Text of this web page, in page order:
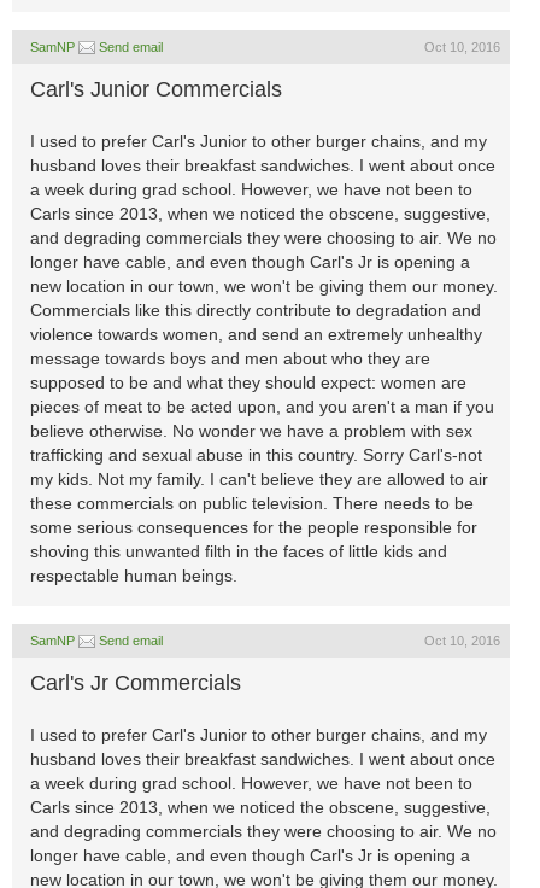
SamNP Send email Oct 10, 2016
Carl's Junior Commercials
I used to prefer Carl's Junior to other burger chains, and my
husband loves their breakfast sandwiches. I went about once
a week during grad school. However, we have not been to
Carls since 2013, when we noticed the obscene, suggestive,
and degrading commercials they were choosing to air. We no
longer have cable, and even though Carl's Jr is opening a
new location in our town, we won't be giving them our money.
Commercials like this directly contribute to degradation and
violence towards women, and send an extremely unhealthy
message towards boys and men about who they are
supposed to be and what they should expect: women are
pieces of meat to be acted upon, and you aren't a man if you
believe otherwise. No wonder we have a problem with sex
trafficking and sexual abuse in this country. Sorry Carl's-not
my kids. Not my family. I can't believe they are allowed to air
these commercials on public television. There needs to be
some serious consequences for the people responsible for
shoving this unwanted filth in the faces of little kids and
respectable human beings.
SamNP Send email Oct 10, 2016
Carl's Jr Commercials
I used to prefer Carl's Junior to other burger chains, and my
husband loves their breakfast sandwiches. I went about once
a week during grad school. However, we have not been to
Carls since 2013, when we noticed the obscene, suggestive,
and degrading commercials they were choosing to air. We no
longer have cable, and even though Carl's Jr is opening a
new location in our town, we won't be giving them our money.